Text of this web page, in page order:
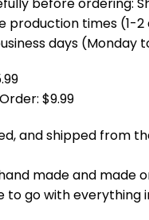
production times (1-2
days (Monday
$9.99
and shipped from
made and made
to go with everything